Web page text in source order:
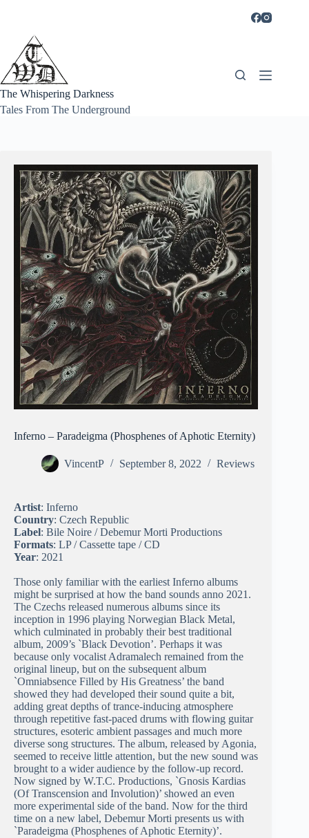
The Whispering Darkness
Tales From The Underground
Inferno – Paradeigma (Phosphenes of Aphotic Eternity)
VincentP September 8, 2022 Reviews
Artist: Inferno
Country: Czech Republic
Label: Bile Noire / Debemur Morti Productions
Formats: LP / Cassette tape / CD
Year: 2021
Those only familiar with the earliest Inferno albums
might be surprised at how the band sounds anno 2021.
The Czechs released numerous albums since its
inception in 1996 playing Norwegian Black Metal,
which culminated in probably their best traditional
album, 2009’s `Black Devotion’. Perhaps it was
because only vocalist Adramalech remained from the
original lineup, but on the subsequent album
`Omniabsence Filled by His Greatness’ the band
showed they had developed their sound quite a bit,
adding great depths of trance-inducing atmosphere
through repetitive fast-paced drums with flowing guitar
structures, esoteric ambient passages and much more
diverse song structures. The album, released by Agonia,
seemed to receive little attention, but the new sound was
brought to a wider audience by the follow-up record.
Now signed by W.T.C. Productions, `Gnosis Kardias
(Of Transcension and Involution)’ showed an even
more experimental side of the band. Now for the third
time on a new label, Debemur Morti presents us with
`Paradeigma (Phosphenes of Aphotic Eternity)’.